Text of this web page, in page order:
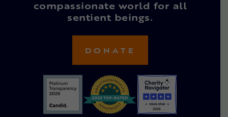
compassionate world for all
sentient beings.
DONATE